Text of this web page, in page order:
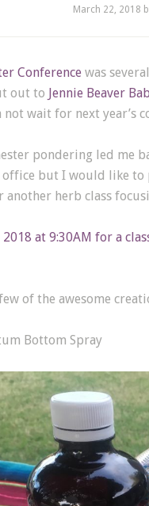
March 22, 2018
Conference was
out to Jennie Beaver
not wait for next year’s
pondering led me
but I would like to
another herb class
at 9:30AM for a
of the awesome
Bottom Spray